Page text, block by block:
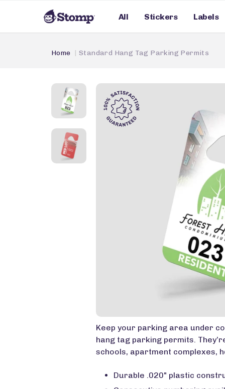
All Stickers Labels
Home Standard Hang Tag Parking Permits
Keep your parking area under
hang tag parking permits.
schools, apartment complexes,
Durable .020" plastic